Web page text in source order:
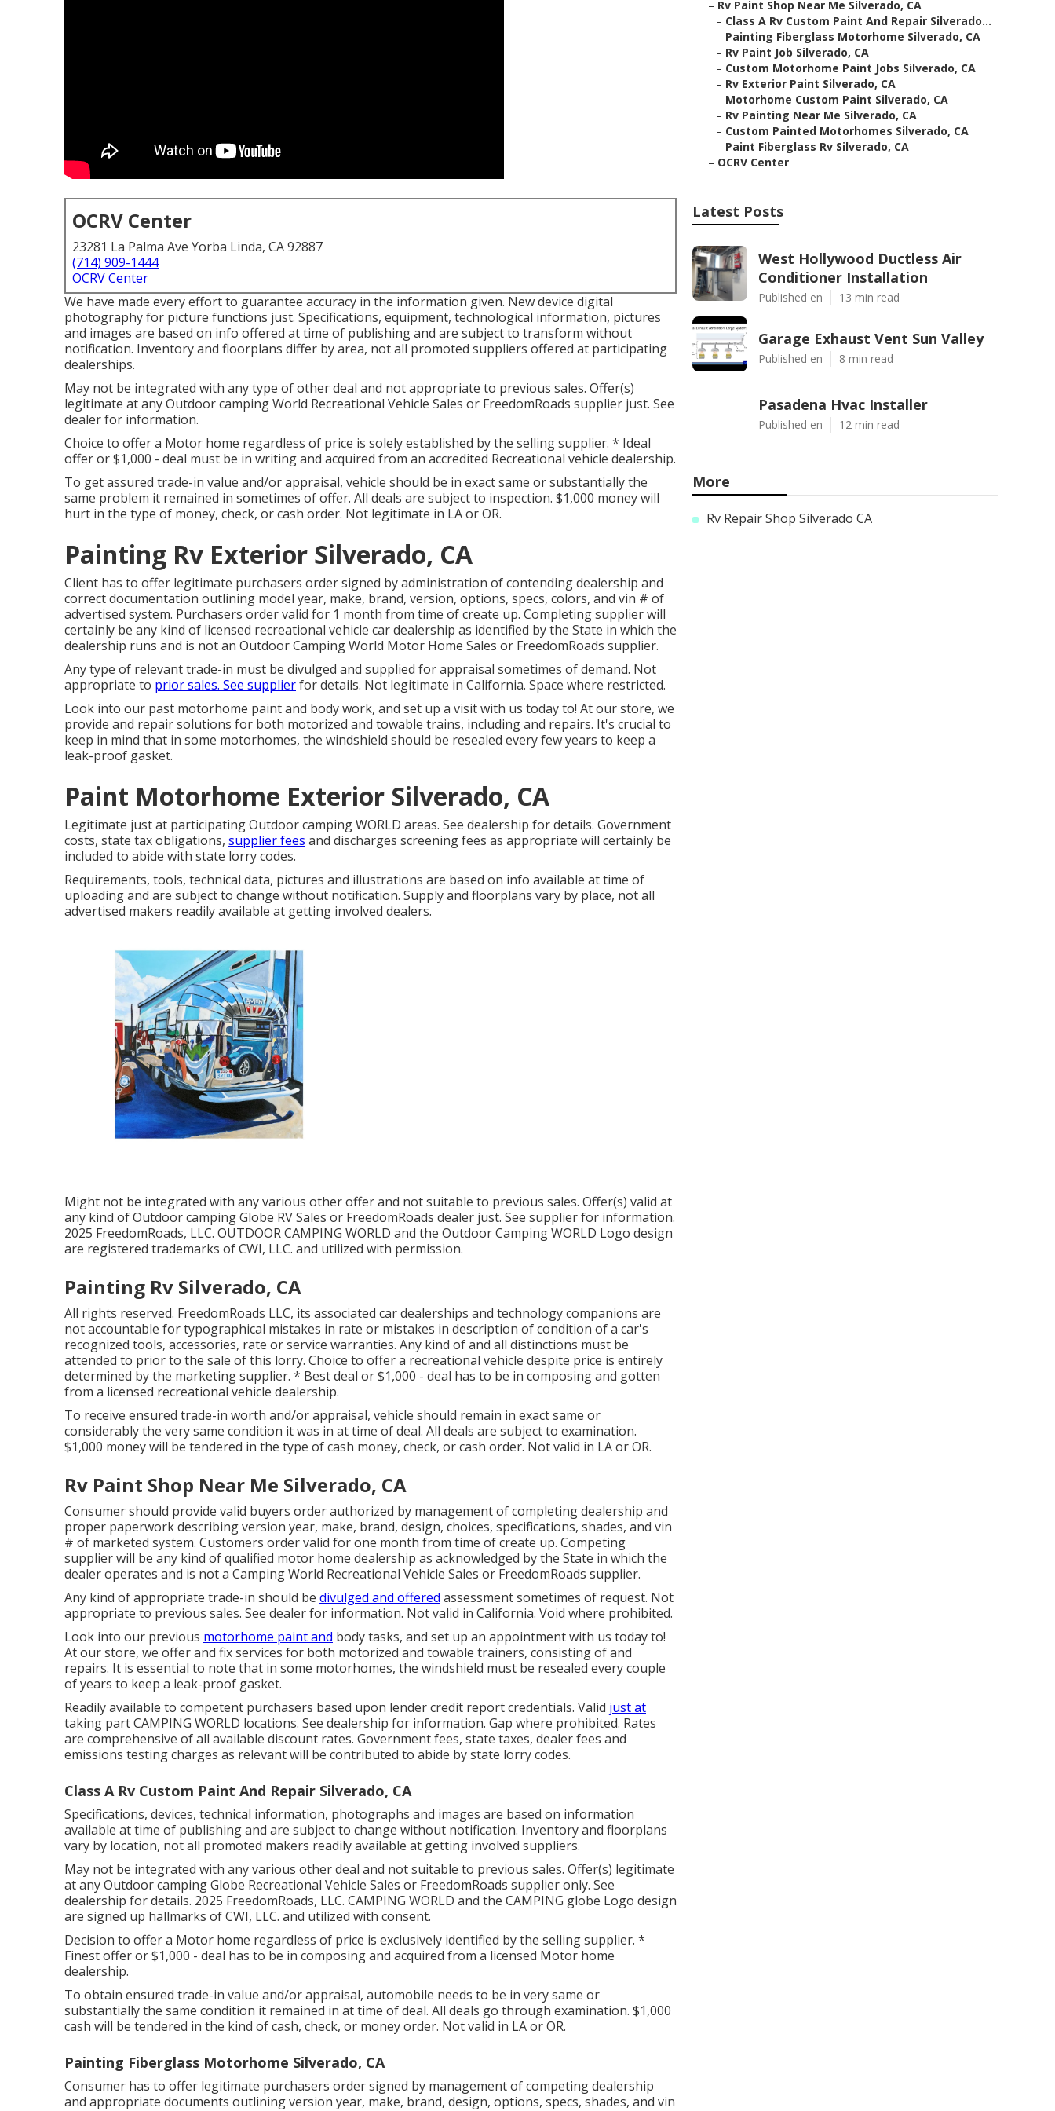
OCRV Center
23281 La Palma Ave Yorba Linda, CA 92887
(714) 909-1444
OCRV Center
We have made every effort to guarantee accuracy in the information given. New device digital
photography for picture functions just. Specifications, equipment, technological information, pictures
and images are based on info offered at time of publishing and are subject to transform without
notification. Inventory and floorplans differ by area, not all promoted suppliers offered at participating
dealerships.
May not be integrated with any type of other deal and not appropriate to previous sales. Offer(s)
legitimate at any Outdoor camping World Recreational Vehicle Sales or FreedomRoads supplier just. See
dealer for information.
Choice to offer a Motor home regardless of price is solely established by the selling supplier. * Ideal
offer or $1,000 - deal must be in writing and acquired from an accredited Recreational vehicle dealership.
To get assured trade-in value and/or appraisal, vehicle should be in exact same or substantially the
same problem it remained in sometimes of offer. All deals are subject to inspection. $1,000 money will
hurt in the type of money, check, or cash order. Not legitimate in LA or OR.
Painting Rv Exterior Silverado, CA
Client has to offer legitimate purchasers order signed by administration of contending dealership and
correct documentation outlining model year, make, brand, version, options, specs, colors, and vin # of
advertised system. Purchasers order valid for 1 month from time of create up. Completing supplier will
certainly be any kind of licensed recreational vehicle car dealership as identified by the State in which the
dealership runs and is not an Outdoor Camping World Motor Home Sales or FreedomRoads supplier.
Any type of relevant trade-in must be divulged and supplied for appraisal sometimes of demand. Not
appropriate to prior sales. See supplierfor details. Not legitimate in California. Space where restricted.
Look into our past motorhome paint and body work, and set up a visit with us today to! At our store, we
provide and repair solutions for both motorized and towable trains, including and repairs. It's crucial to
keep in mind that in some motorhomes, the windshield should be resealed every few years to keep a
leak-proof gasket.
Paint Motorhome Exterior Silverado, CA
Legitimate just at participating Outdoor camping WORLD areas. See dealership for details. Government
costs, state tax obligations, supplier fees and discharges screening fees as appropriate will certainly be
included to abide with state lorry codes.
Requirements, tools, technical data, pictures and illustrations are based on info available at time of
uploading and are subject to change without notification. Supply and floorplans vary by place, not all
advertised makers readily available at getting involved dealers.
Might not be integrated with any various other offer and not suitable to previous sales. Offer(s) valid at
any kind of Outdoor camping Globe RV Sales or FreedomRoads dealer just. See supplier for information.
2025 FreedomRoads, LLC. OUTDOOR CAMPING WORLD and the Outdoor Camping WORLD Logo design
are registered trademarks of CWI, LLC. and utilized with permission.
Painting Rv Silverado, CA
All rights reserved. FreedomRoads LLC, its associated car dealerships and technology companions are
not accountable for typographical mistakes in rate or mistakes in description of condition of a car's
recognized tools, accessories, rate or service warranties. Any kind of and all distinctions must be
attended to prior to the sale of this lorry. Choice to offer a recreational vehicle despite price is entirely
determined by the marketing supplier. * Best deal or $1,000 - deal has to be in composing and gotten
from a licensed recreational vehicle dealership.
To receive ensured trade-in worth and/or appraisal, vehicle should remain in exact same or
considerably the very same condition it was in at time of deal. All deals are subject to examination.
$1,000 money will be tendered in the type of cash money, check, or cash order. Not valid in LA or OR.
Rv Paint Shop Near Me Silverado, CA
Consumer should provide valid buyers order authorized by management of completing dealership and
proper paperwork describing version year, make, brand, design, choices, specifications, shades, and vin
# of marketed system. Customers order valid for one month from time of create up. Competing
supplier will be any kind of qualified motor home dealership as acknowledged by the State in which the
dealer operates and is not a Camping World Recreational Vehicle Sales or FreedomRoads supplier.
Any kind of appropriate trade-in should be divulged and offered assessment sometimes of request. Not
appropriate to previous sales. See dealer for information. Not valid in California. Void where prohibited.
Look into our previous motorhome paint and body tasks, and set up an appointment with us today to!
At our store, we offer and fix services for both motorized and towable trainers, consisting of and
repairs. It is essential to note that in some motorhomes, the windshield must be resealed every couple
of years to keep a leak-proof gasket.
Readily available to competent purchasers based upon lender credit report credentials. Valid just at
taking part CAMPING WORLD locations. See dealership for information. Gap where prohibited. Rates
are comprehensive of all available discount rates. Government fees, state taxes, dealer fees and
emissions testing charges as relevant will be contributed to abide by state lorry codes.
Class A Rv Custom Paint And Repair Silverado, CA
Specifications, devices, technical information, photographs and images are based on information
available at time of publishing and are subject to change without notification. Inventory and floorplans
vary by location, not all promoted makers readily available at getting involved suppliers.
May not be integrated with any various other deal and not suitable to previous sales. Offer(s) legitimate
at any Outdoor camping Globe Recreational Vehicle Sales or FreedomRoads supplier only. See
dealership for details. 2025 FreedomRoads, LLC. CAMPING WORLD and the CAMPING globe Logo design
are signed up hallmarks of CWI, LLC. and utilized with consent.
Decision to offer a Motor home regardless of price is exclusively identified by the selling supplier. *
Finest offer or $1,000 - deal has to be in composing and acquired from a licensed Motor home
dealership.
To obtain ensured trade-in value and/or appraisal, automobile needs to be in very same or
substantially the same condition it remained in at time of deal. All deals go through examination. $1,000
cash will be tendered in the kind of cash, check, or money order. Not valid in LA or OR.
Painting Fiberglass Motorhome Silverado, CA
Consumer has to offer legitimate purchasers order signed by management of competing dealership
and appropriate documents outlining version year, make, brand, design, options, specs, shades, and vin
– Rv Paint Shop Near Me Silverado, CA
– Class A Rv Custom Paint And Repair Silverado...
– Painting Fiberglass Motorhome Silverado, CA
– Rv Paint Job Silverado, CA
– Custom Motorhome Paint Jobs Silverado, CA
– Rv Exterior Paint Silverado, CA
– Motorhome Custom Paint Silverado, CA
– Rv Painting Near Me Silverado, CA
– Custom Painted Motorhomes Silverado, CA
– Paint Fiberglass Rv Silverado, CA
– OCRV Center
Latest Posts
West Hollywood Ductless Air
Conditioner Installation
Published en 13 min read
Garage Exhaust Vent Sun Valley
Published en 8 min read
Pasadena Hvac Installer
Published en 12 min read
More
Rv Repair Shop Silverado CA